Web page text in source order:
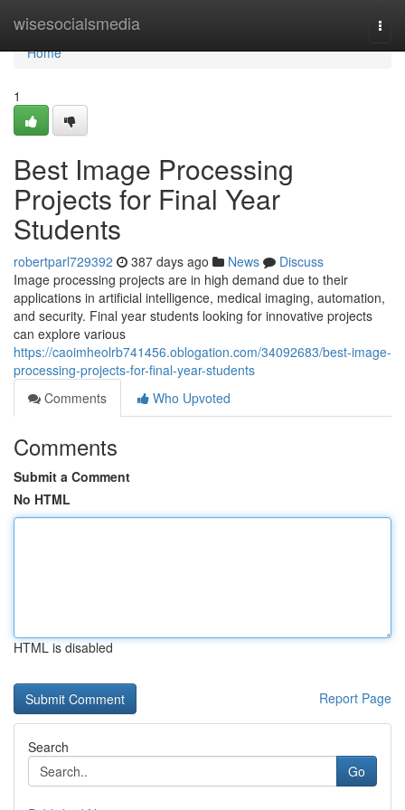
wisesocialsmedia
Home
Home
1
Best Image Processing
Projects for Final Year
Students
robertparl729392 387 days ago News
Discuss
Image processing projects are in high demand due to their
applications in artificial intelligence, medical imaging, automation,
and security. Final year students looking for innovative projects
can explore various
https://caoimheolrb741456.oblogation.com/34092683/best-image-
processing-projects-for-final-year-students
Comments
Who Upvoted
Comments
Submit a Comment
No HTML
HTML is disabled
Report Page
Search
Go